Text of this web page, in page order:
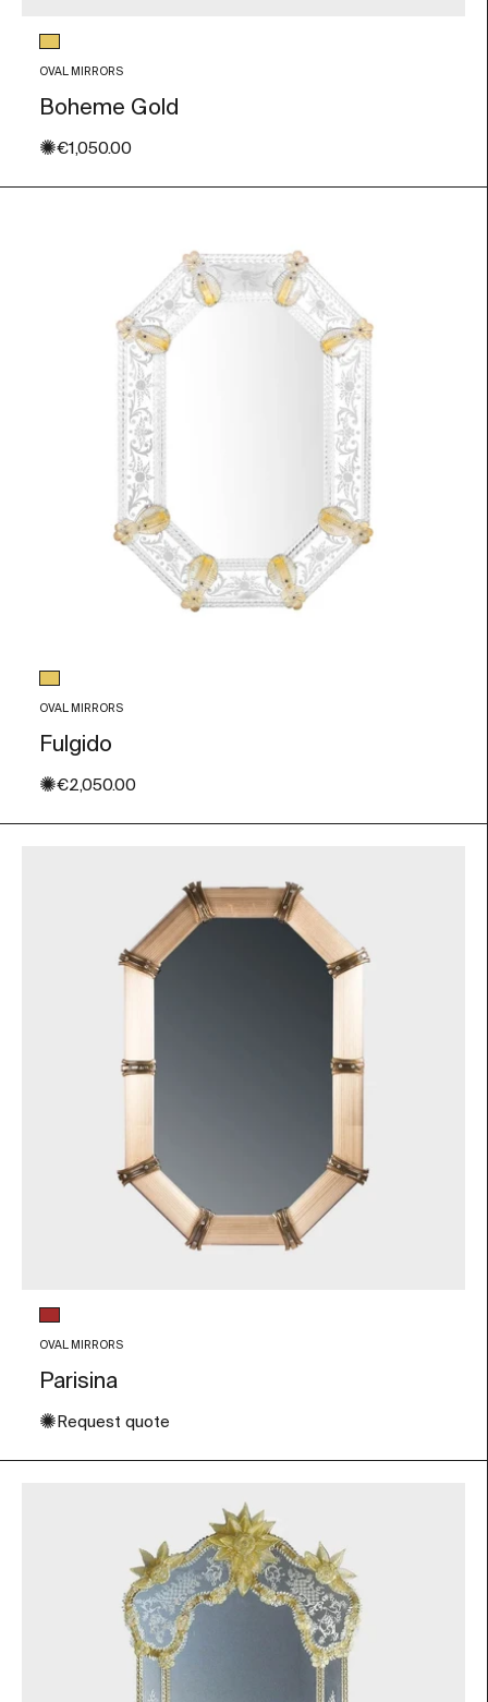
Glass color
Gold Leaf
OVAL MIRRORS
Boheme Gold
✺Sale price
€1,050.00
Glass color
Gold Leaf
OVAL MIRRORS
Fulgido
✺Sale price
€2,050.00
Glass color
Brown
OVAL MIRRORS
Parisina
✺ Request quote